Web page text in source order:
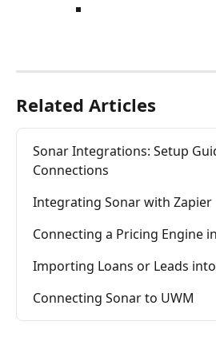
Related Articles
Sonar Integrations: Setup
Connections
Integrating Sonar with Zapier
Connecting a Pricing Engine
Importing Loans or Leads
Connecting Sonar to UWM